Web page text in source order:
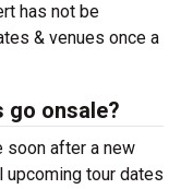
has not be
& venues once a
go onsale?
soon after a new
upcoming tour dates